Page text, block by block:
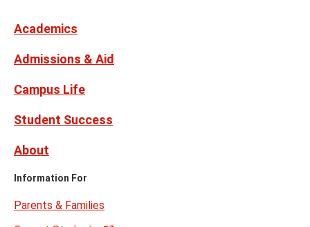
Twitter
Academics
Admissions & Aid
Campus Life
Student Success
About
Information For
Parents & Families